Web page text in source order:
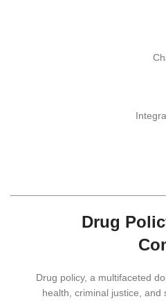
Drug
Drug policy, a multifaceted
health, criminal justice, and